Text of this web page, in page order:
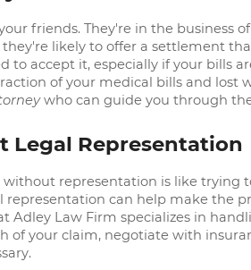
friends. They're in the business
they're likely to offer a settlement
to accept it, especially if your bills
of your medical bills and lost
who can guide you through
Legal Representation
representation is like trying
can help make the
Adley Law Firm specializes in
of your claim, negotiate with